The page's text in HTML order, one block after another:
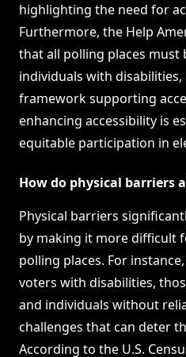
highlighting the need for
Furthermore, the Help
that all polling places must
individuals with
framework supporting
enhancing accessibility is
equitable participation in
How do physical barriers
Physical barriers
by making it more difficult
polling places. For
voters with disabilities,
and individuals without
challenges that can deter
According to the U.S.